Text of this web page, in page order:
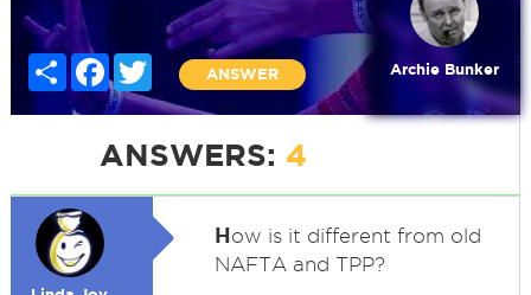
Share FacebookTwitter
ANSWER Archie Bunker
ANSWERS: 4
How is it different from old
NAFTA and TPP?